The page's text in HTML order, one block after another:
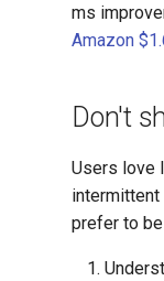
ms
Amazon
Don't
Users love
prefer to